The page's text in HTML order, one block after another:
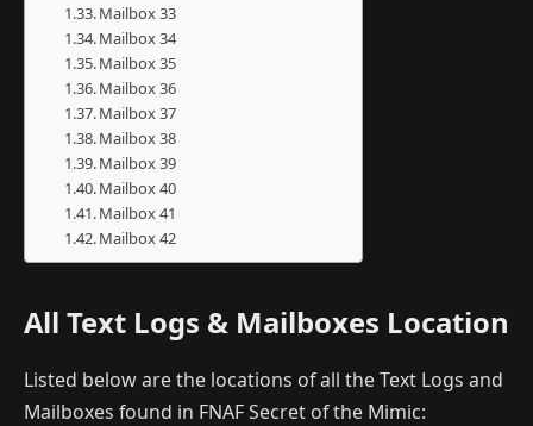
Mailbox 33
Mailbox 34
Mailbox 35
Mailbox 36
Mailbox 37
Mailbox 38
Mailbox 39
Mailbox 40
Mailbox 41
Mailbox 42
All Text Logs & Mailboxes Location
Listed below are the locations of all the Text Logs and
Mailboxes found in FNAF Secret of the Mimic: